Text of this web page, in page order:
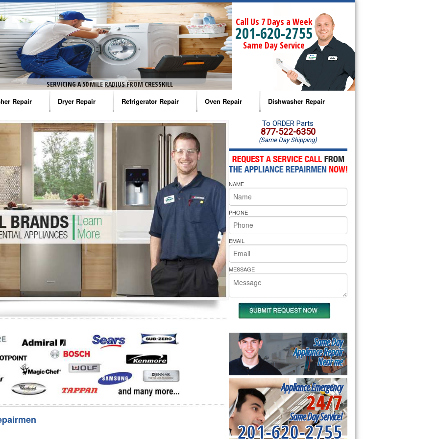
SERVICING A 50 MILE RADIUS FROM CRESSKILL
Call Us 7 Days a Week
201-620-2755
Same Day Service
Repair
Washer Repair
Washer Repair
Washer Repair
Washer Repair
Washer Repair
Repair
Dryer Repair
Amana Dryer Repair
Maytag Dryer Repair
Whirlpool Dryer Repair
GE Dryer Repair
Refrigerator Repair
Amana Refrigerator Repair
Whirlpool Refrigerator Repair
GE Refrigerator Repair
Turbo Air Repair
Oven Repair
Amana Microwave Repair
Amana Oven Repair
Whirlpool Microwave Repair
Whirlpool Oven Repair
Whirlpool Cooktop Repair
Bakers Pride Repair
Dishwasher Repair
Amana Dishwasher Repair
Whirlpool Dishwasher Repair
To ORDER Parts
877-522-6350
(Same Day Shipping)
NAME
PHONE
EMAIL
MESSAGE
Same Day
Appliance Repair
Near me
Appliance Emergency
24/7
Same Day Service!
201-620-2755